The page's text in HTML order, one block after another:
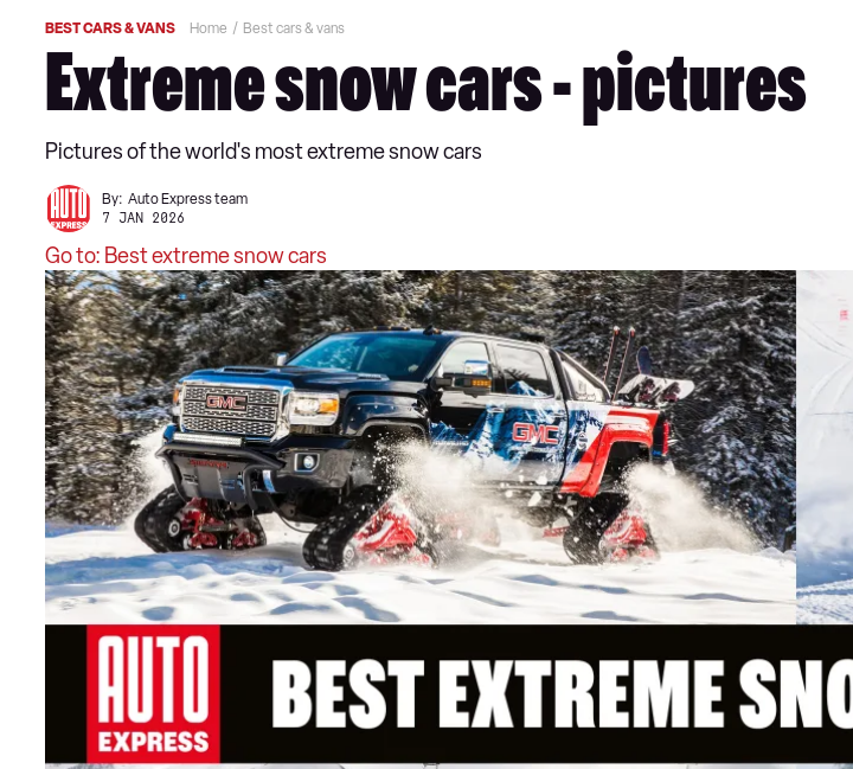
BEST CARS & VANS Home Best cars & vans
Extreme snow cars - pictures
Pictures of the world's most extreme snow cars
By: Auto Express team
7 JAN 2026
Go to: Best extreme snow cars